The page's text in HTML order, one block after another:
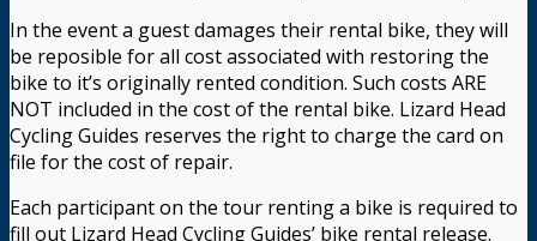
In the event a guest damages their rental bike, they will
be reposible for all cost associated with restoring the
bike to it’s originally rented condition. Such costs ARE
NOT included in the cost of the rental bike. Lizard Head
Cycling Guides reserves the right to charge the card on
file for the cost of repair.
Each participant on the tour renting a bike is required to
fill out Lizard Head Cycling Guides’ bike rental release.